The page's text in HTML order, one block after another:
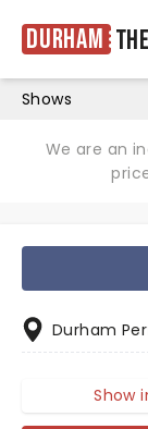
Durham
Shows
We are an
Durham
Show